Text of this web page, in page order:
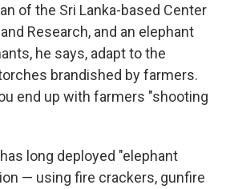
of the Sri Lanka-based Center
Research, and an elephant
he says, adapt to the
brandished by farmers.
end up with farmers "shooting
long deployed "elephant
— using fire crackers, gunfire